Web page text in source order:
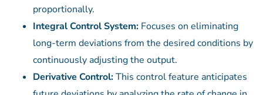
proportionally.
Integral Control System: Focuses on eliminating
long-term deviations from the desired conditions by
continuously adjusting the output.
Derivative Control:This control feature anticipates